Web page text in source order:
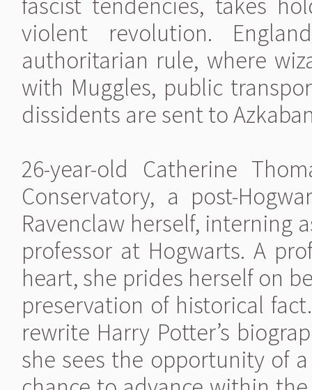
violent revolution.
authoritarian rule, where
with Muggles, public
dissidents are sent to
26-year-old Catherine
Conservatory, a post-
Ravenclaw herself, interning
professor at Hogwarts. A
heart, she prides herself on
preservation of historical
rewrite Harry Potter’s
she sees the opportunity of